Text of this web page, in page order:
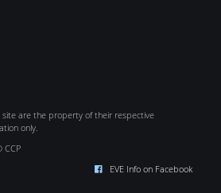
are the property of their respective
only.
CCP
EVE Info on Facebook